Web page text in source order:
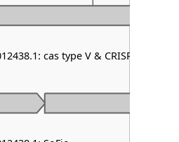
cas type V & CRISPR array